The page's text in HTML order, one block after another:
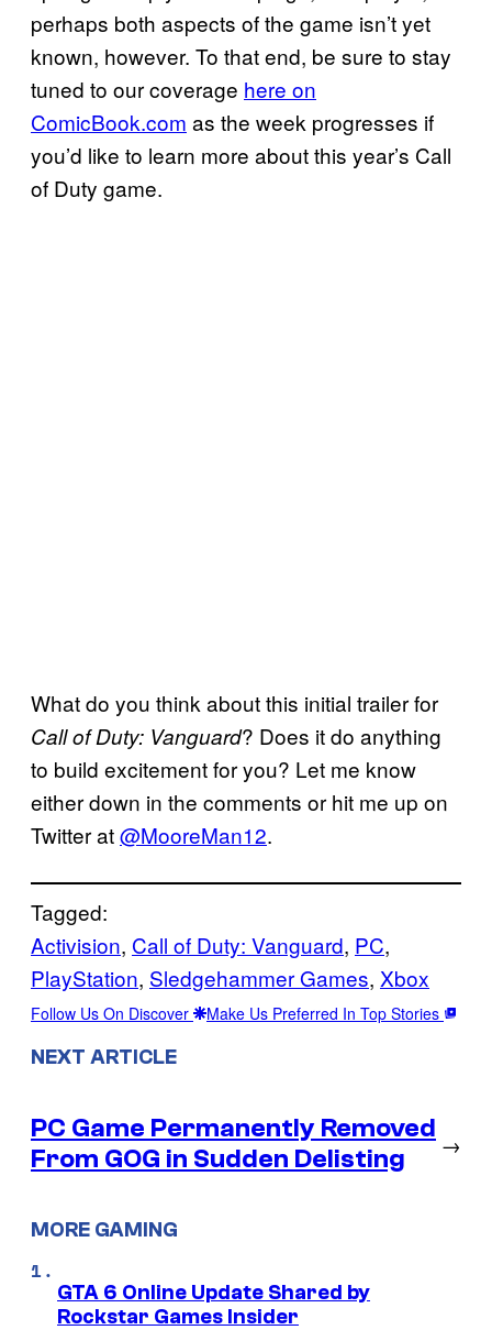
perhaps both aspects of the game isn’t yet
known, however. To that end, be sure to stay
tuned to our coverage here on
ComicBook.com as the week progresses if
you’d like to learn more about this year’s Call
of Duty game.
What do you think about this initial trailer for
Call of Duty: Vanguard? Does it do anything
to build excitement for you? Let me know
either down in the comments or hit me up on
Twitter at@MooreMan12.
Tagged:
Activision, Call of Duty: Vanguard, PC
PlayStation, Sledgehammer Games, Xbox
Follow Us On Discover Make Us Preferred In Top Stories
NEXT ARTICLE
PC Game Permanently Removed
From GOG in Sudden Delisting
→
MORE GAMING
GTA 6 Online Update Shared by
Rockstar Games Insider